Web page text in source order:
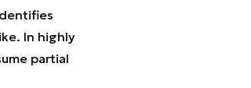
In highly
partial